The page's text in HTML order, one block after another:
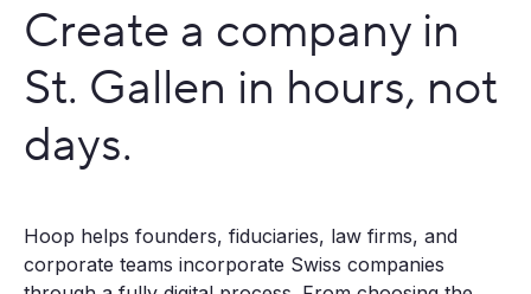
Create a company in
St. Gallen in hours, not
days.
Hoop helps founders, fiduciaries, law firms, and
corporate teams incorporate Swiss companies